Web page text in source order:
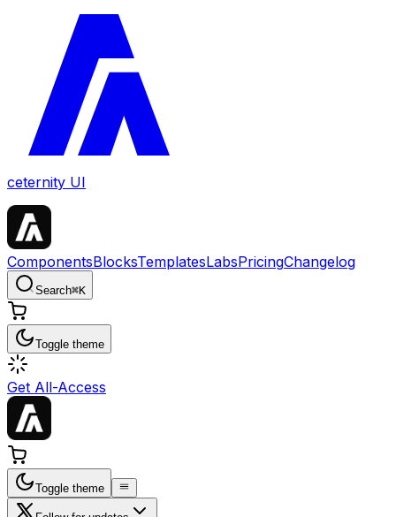
ceternity UI
ComponentsBlocksTemplatesLabsPricingChangelog
Search⌘K
Toggle theme
Get All-Access
Toggle theme